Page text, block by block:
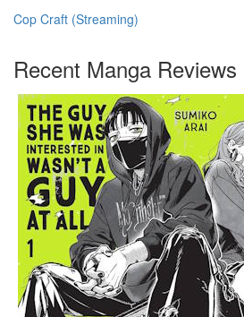
Cop Craft (Streaming)
Recent Manga Reviews